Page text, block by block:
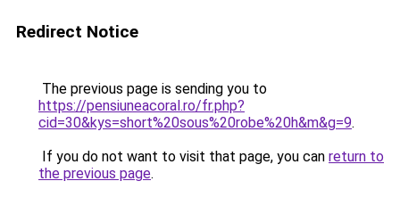
Redirect Notice
The previous page is sending you to
https://pensiuneacoral.ro/fr.php?
cid=30&kys=short%20sous%20robe%20h&m&g=9.
If you do not want to visit that page, you can return to
the previous page.